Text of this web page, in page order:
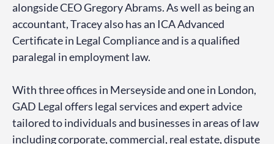
alongside CEO Gregory Abrams. As well as being an
accountant, Tracey also has an ICA Advanced
Certificate in Legal Compliance and is a qualified
paralegal in employment law.
With three offices in Merseyside and one in London,
GAD Legal offers legal services and expert advice
tailored to individuals and businesses in areas of law
including corporate, commercial, real estate, dispute